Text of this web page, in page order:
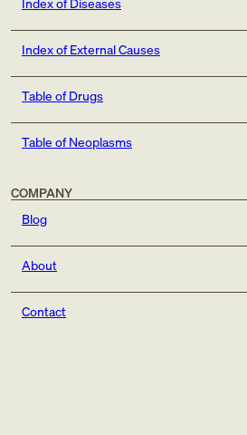
Index of External Causes
Table of Drugs
Table of Neoplasms
COMPANY
Blog
About
Contact